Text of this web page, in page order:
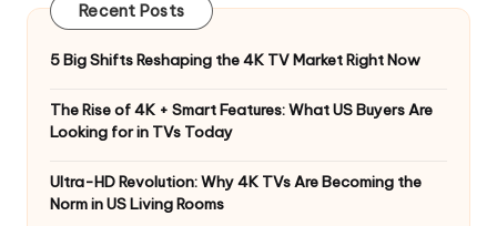
Recent Posts
5 Big Shifts Reshaping the 4K TV Market Right Now
The Rise of 4K + Smart Features: What US Buyers Are
Looking for in TVs Today
Ultra-HD Revolution: Why 4K TVs Are Becoming the
Norm in US Living Rooms